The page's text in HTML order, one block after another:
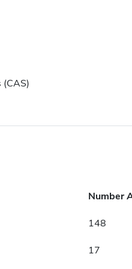
(CAS)
Number
148
17